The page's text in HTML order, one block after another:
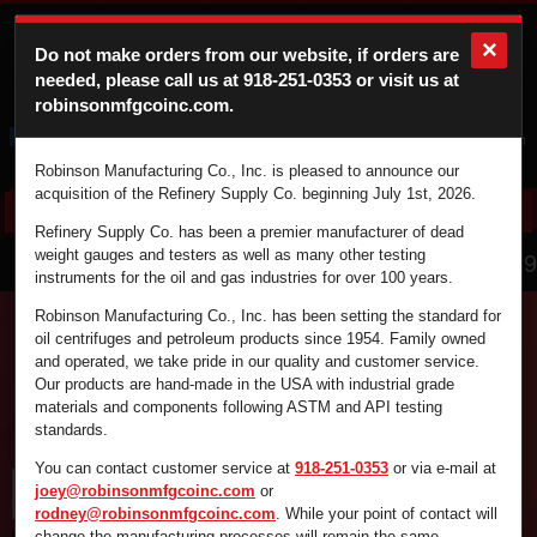
Cart Login
866.836.4729
Find the supplies you're looking for fast and
efficiently by using the search box below.
×
Do not make orders from our website, if orders are
needed, please call us at 918-251-0353 or visit us at
robinsonmfgcoinc.com.
Robinson Manufacturing Co., Inc. is pleased to announce our
acquisition of the Refinery Supply Co. beginning July 1st, 2026.
Refinery Supply Co. has been a premier manufacturer of dead
weight gauges and testers as well as many other testing
instruments for the oil and gas industries for over 100 years.
Robinson Manufacturing Co., Inc. has been setting the standard for
oil centrifuges and petroleum products since 1954. Family owned
and operated, we take pride in our quality and customer service.
Our products are hand-made in the USA with industrial grade
materials and components following ASTM and API testing
standards.
You can contact customer service at 918-251-0353 or via e-mail at
joey@robinsonmfgcoinc.com or
rodney@robinsonmfgcoinc.com. While your point of contact will